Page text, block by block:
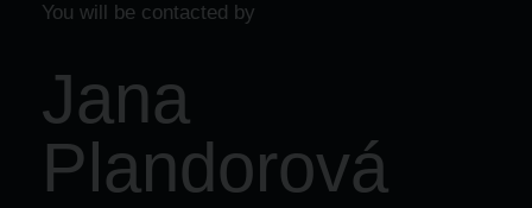
You will be contacted by
Jana
Plandorová